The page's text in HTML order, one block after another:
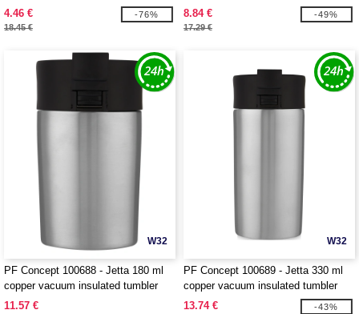
outer wall
4.46 €
18.45 €
-76%
metal loop
8.84 €
17.29 €
-49%
W32
PF Concept 100688 - Jetta 180 ml
copper vacuum insulated tumbler
11.57 €
W32
PF Concept 100689 - Jetta 330 ml
copper vacuum insulated tumbler
13.74 €
-43%